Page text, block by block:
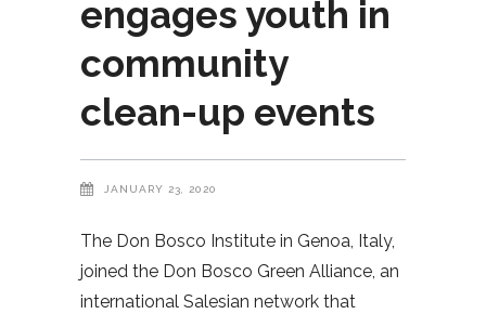
engages youth in
community
clean-up events
JANUARY 23, 2020
The Don Bosco Institute in Genoa, Italy,
joined the Don Bosco Green Alliance, an
international Salesian network that